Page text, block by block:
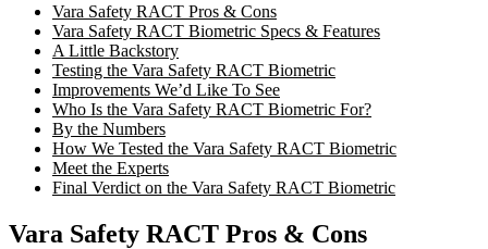
Vara Safety RACT Pros & Cons
Vara Safety RACT Biometric Specs & Features
A Little Backstory
Testing the Vara Safety RACT Biometric
Improvements We’d Like To See
Who Is the Vara Safety RACT Biometric For?
By the Numbers
How We Tested the Vara Safety RACT Biometric
Meet the Experts
Final Verdict on the Vara Safety RACT Biometric
Vara Safety RACT Pros & Cons